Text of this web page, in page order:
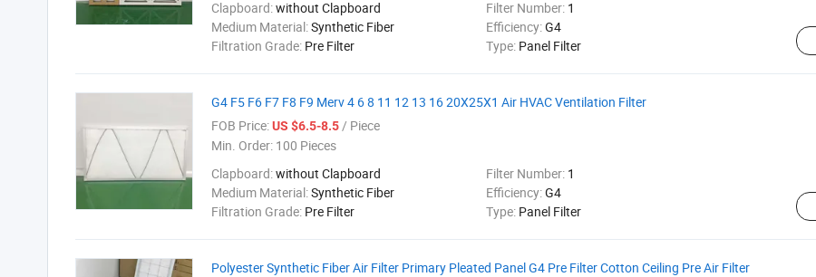
Clapboard:without Clapboard Filter Number: 1
Medium Material:Synthetic Fiber Efficiency:G4
Filtration Grade: Pre Filter Type: Panel Filter
G4 F5 F6 F7 F8 F9 Merv 4 6 8 11 12 13 16 20X25X1 Air HVAC Ventilation Filter
FOB Price:US $6.5-8.5/ Piece
Min. Order: 100 Pieces
Clapboard:without Clapboard Filter Number: 1
Medium Material:Synthetic Fiber Efficiency:G4
Filtration Grade: Pre Filter Type: Panel Filter
Polyester Synthetic Fiber Air Filter Primary Pleated Panel G4 Pre Filter Cotton Ceiling Pre Air Filter